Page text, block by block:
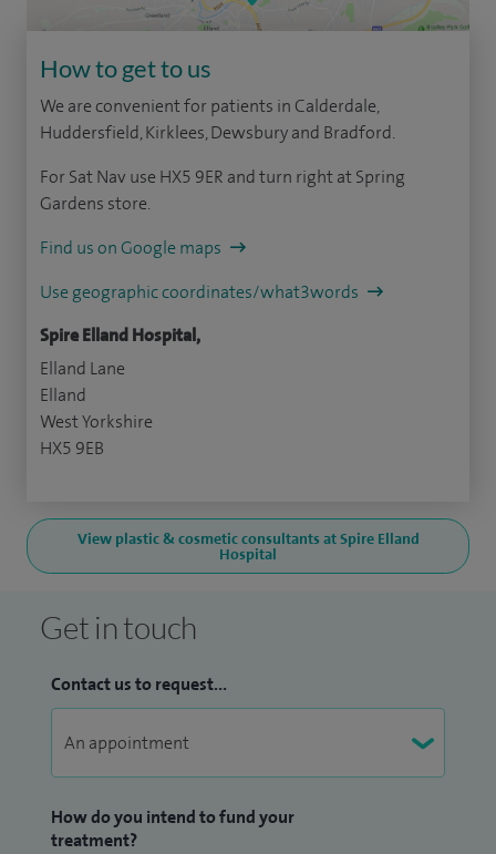
How to get to us
We are convenient for patients in Calderdale,
Huddersfield, Kirklees, Dewsbury and Bradford.
For Sat Nav use HX5 9ER and turn right at Spring
Gardens store.
Find us on Google maps
Use geographic coordinates/what3words
Spire Elland Hospital,
Elland Lane
Elland
West Yorkshire
HX5 9EB
View plastic & cosmetic consultants at Spire Elland
Hospital
Get in touch
Contact us to request...
How do you intend to fund your
treatment?